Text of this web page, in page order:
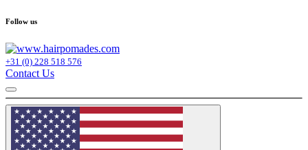
Follow us
+31 (0) 228 518 576
Contact Us